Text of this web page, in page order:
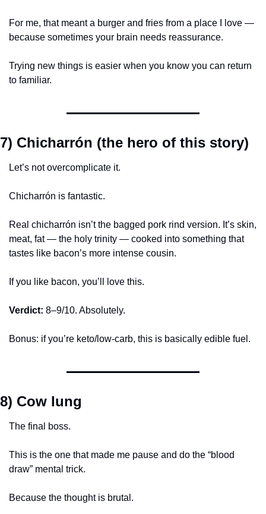
For me, that meant a burger and fries from a place I love —
because sometimes your brain needs reassurance.
Trying new things is easier when you know you can return
to familiar.
7) Chicharrón (the hero of this story)
Let’s not overcomplicate it.
Chicharrón is fantastic.
Real chicharrón isn’t the bagged pork rind version. It’s skin,
meat, fat — the holy trinity — cooked into something that
tastes like bacon’s more intense cousin.
If you like bacon, you’ll love this.
Verdict: 8–9/10. Absolutely.
Bonus: if you’re keto/low-carb, this is basically edible fuel.
8) Cow lung
The final boss.
This is the one that made me pause and do the “blood
draw” mental trick.
Because the thought is brutal.